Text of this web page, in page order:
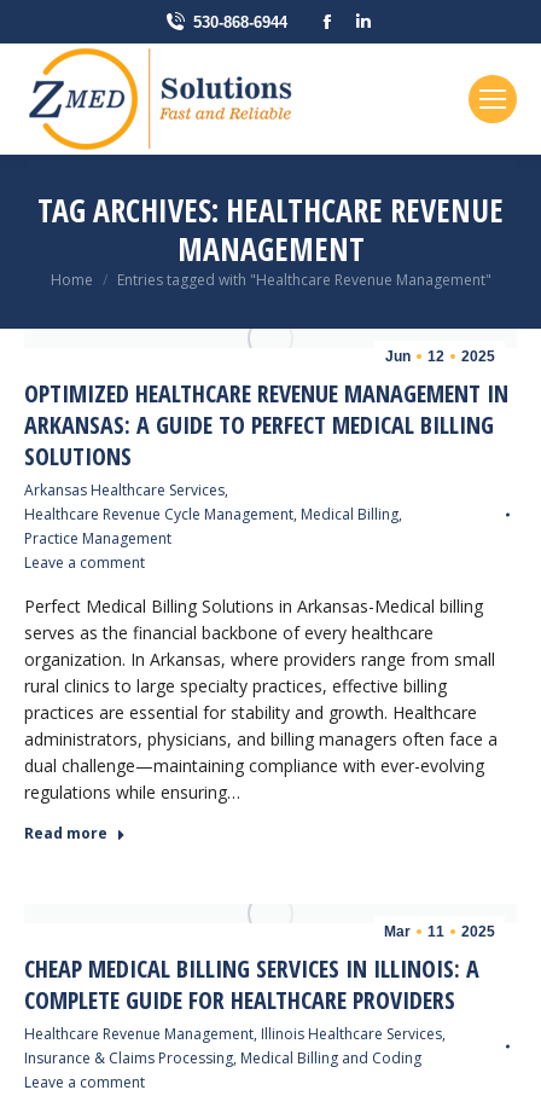
530-868-6944
Facebook
TAG ARCHIVES: HEALTHCARE REVENUE
MANAGEMENT
You are here:
Home Entries tagged with "Healthcare Revenue Management"
Jun 12 2025
OPTIMIZED HEALTHCARE REVENUE MANAGEMENT IN
ARKANSAS: A GUIDE TO PERFECT MEDICAL BILLING
SOLUTIONS
Arkansas Healthcare Services,
Healthcare Revenue Cycle Management, Medical Billing,
Practice Management
Leave a comment
Perfect Medical Billing Solutions in Arkansas-Medical billing
serves as the financial backbone of every healthcare
organization. In Arkansas, where providers range from small
rural clinics to large specialty practices, effective billing
practices are essential for stability and growth. Healthcare
administrators, physicians, and billing managers often face a
dual challenge—maintaining compliance with ever-evolving
regulations while ensuring…
Read more
Mar 11 2025
CHEAP MEDICAL BILLING SERVICES IN ILLINOIS: A
COMPLETE GUIDE FOR HEALTHCARE PROVIDERS
Healthcare Revenue Management, Illinois Healthcare Services,
Insurance & Claims Processing, Medical Billing and Coding
Leave a comment